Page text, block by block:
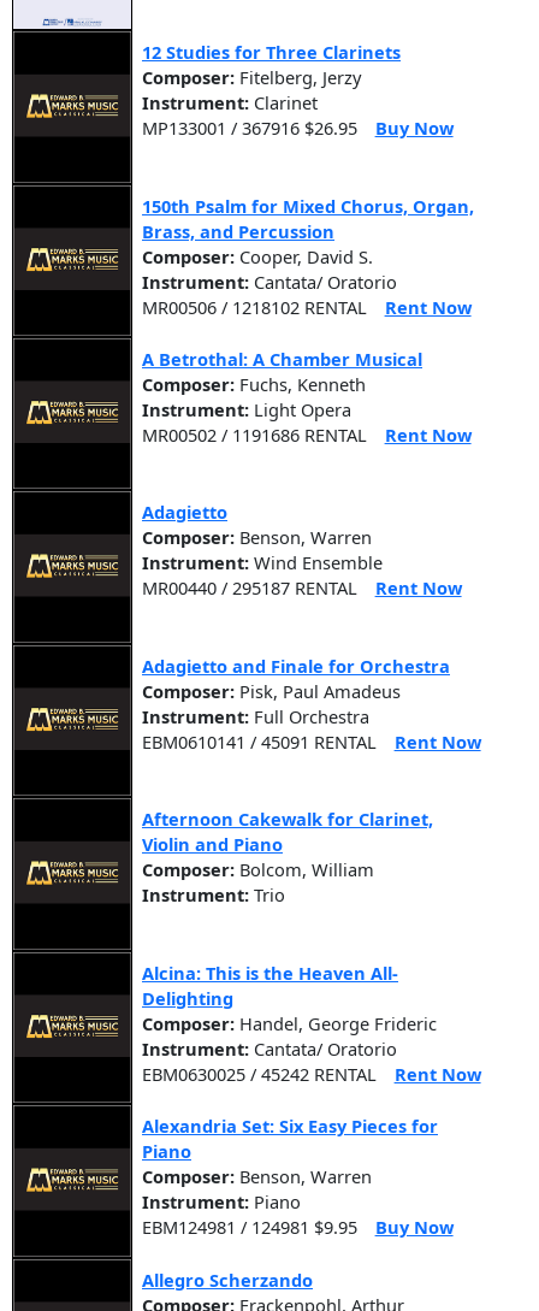
12 Studies for Three Clarinets
Composer: Fitelberg, Jerzy
Instrument: Clarinet
MP133001 / 367916 $26.95
Buy Now
150th Psalm for Mixed Chorus, Organ,
Brass, and Percussion
Composer: Cooper, David S.
Instrument: Cantata/ Oratorio
MR00506 / 1218102 RENTAL
Rent Now
A Betrothal: A Chamber Musical
Composer: Fuchs, Kenneth
Instrument: Light Opera
MR00502 / 1191686 RENTAL
Rent Now
Adagietto
Composer: Benson, Warren
Instrument: Wind Ensemble
MR00440 / 295187 RENTAL
Rent Now
Adagietto and Finale for Orchestra
Composer: Pisk, Paul Amadeus
Instrument: Full Orchestra
EBM0610141 / 45091 RENTAL
Rent Now
Afternoon Cakewalk for Clarinet,
Violin and Piano
Composer: Bolcom, William
Instrument: Trio
Alcina: This is the Heaven All-
Delighting
Composer: Handel, George Frideric
Instrument: Cantata/ Oratorio
EBM0630025 / 45242 RENTAL
Rent Now
Alexandria Set: Six Easy Pieces for
Piano
Composer: Benson, Warren
Instrument: Piano
EBM124981 / 124981 $9.95
Buy Now
Allegro Scherzando
Composer: Frackenpohl, Arthur